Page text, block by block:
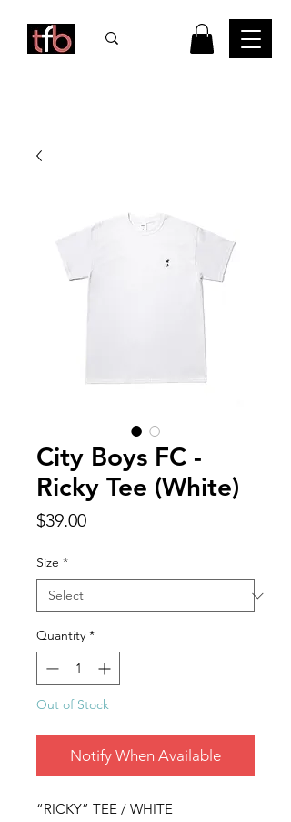
City Boys FC -
Ricky Tee (White)
$39.00Price
Size *
Quantity *
Out of Stock
Notify When Available
“RICKY” TEE / WHITE